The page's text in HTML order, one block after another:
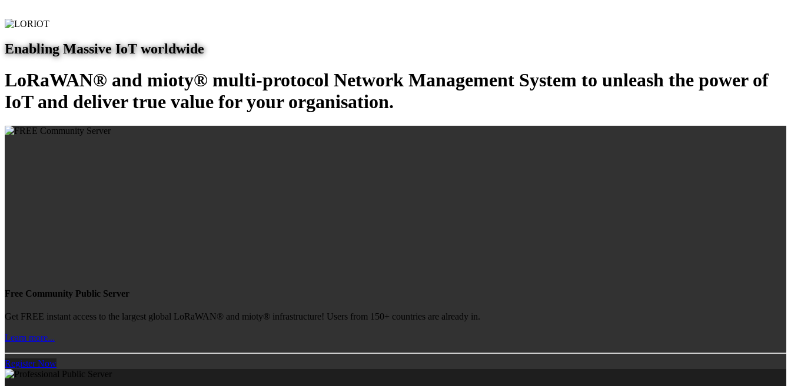
Enabling Massive IoT worldwide
LoRaWAN® and mioty® multi-protocol Network Management System to unleash the power of
IoT and deliver true value for your organisation.
Free Community Public Server
Get FREE instant access to the largest global LoRaWAN® and mioty® infrastructure! Users from 150+ countries are already in.
Learn more...
Register Now